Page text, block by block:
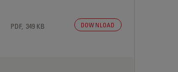
PDF, 349 KB DOWNLOAD